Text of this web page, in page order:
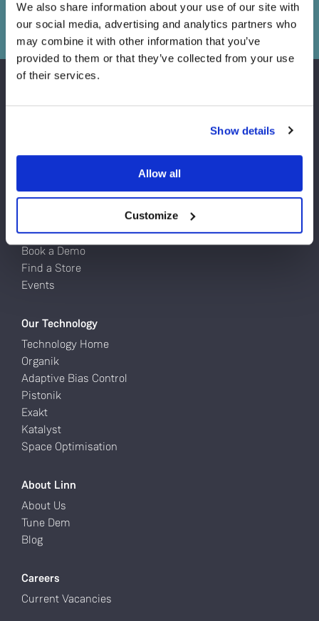
We also share information about your use of our site with
our social media, advertising and analytics partners who
may combine it with other information that you’ve
provided to them or that they’ve collected from your use
of their services.
Show details
Allow all
Customize
Yes
Book a demo
Products
Speakers
Full Systems
Try Linn
Book a Demo
Find a Store
Events
Our Technology
Technology Home
Organik
Adaptive Bias Control
Pistonik
Exakt
Katalyst
Space Optimisation
About Linn
About Us
Tune Dem
Blog
Careers
Current Vacancies